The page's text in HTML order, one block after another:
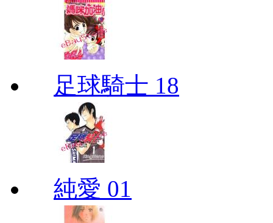
足球騎士 18
純愛 01